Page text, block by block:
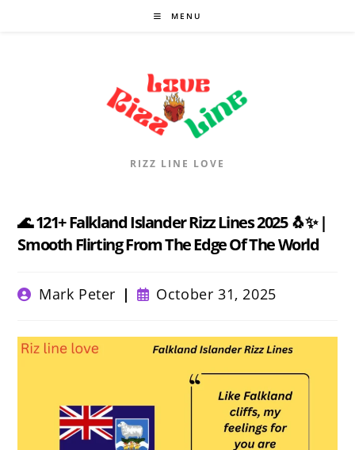
MENU
RIZZ LINE LOVE
🌊 121+ Falkland Islander Rizz Lines 2025 🐧✨ |
Smooth Flirting From The Edge Of The World
PostMark Peter
PostOctober 31, 2025